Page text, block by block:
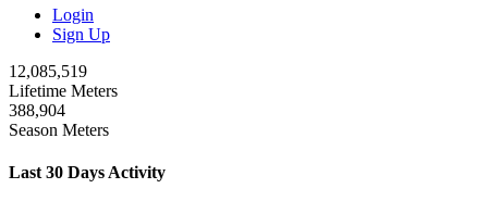
Login
Sign Up
12,085,519
Lifetime Meters
388,904
Season Meters
Last 30 Days Activity